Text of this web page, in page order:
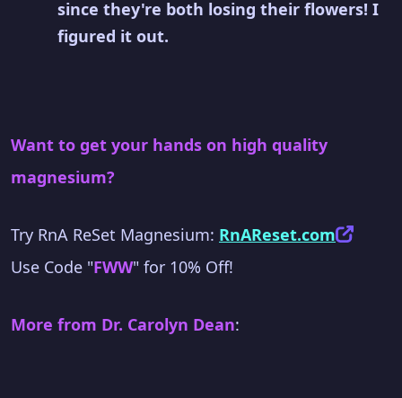
since they're both losing their flowers! I
figured it out.
Want to get your hands on high quality
magnesium?
Try RnA ReSet Magnesium: RnAReset.com
Use Code "FWW" for 10% Off!
More from Dr. Carolyn Dean: